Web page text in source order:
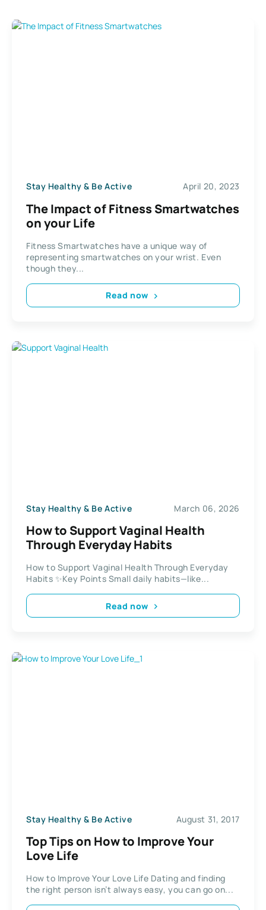
Stay Healthy & Be Active April 20, 2023
The Impact of Fitness Smartwatches
on your Life
Fitness Smartwatches have a unique way of
representing smartwatches on your wrist. Even
though they...
Read now
Stay Healthy & Be Active March 06, 2026
How to Support Vaginal Health
Through Everyday Habits
How to Support Vaginal Health Through Everyday
Habits ✨Key Points Small daily habits—like...
Read now
Stay Healthy & Be Active August 31, 2017
Top Tips on How to Improve Your
Love Life
How to Improve Your Love Life Dating and finding
the right person isn’t always easy, you can go on...